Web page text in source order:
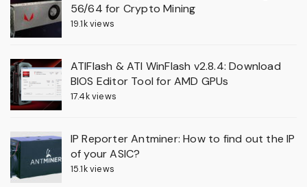
56/64 for Crypto Mining
19.1k views
ATIFlash & ATI WinFlash v2.8.4: Download
BIOS Editor Tool for AMD GPUs
17.4k views
IP Reporter Antminer: How to find out the IP
of your ASIC?
15.1k views